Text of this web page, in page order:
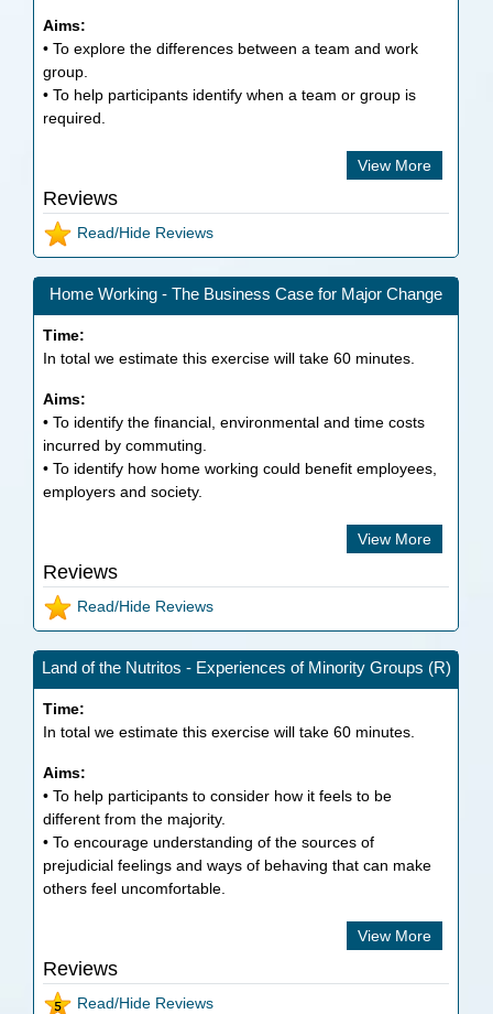
Aims:
• To explore the differences between a team and work
group.
• To help participants identify when a team or group is
required.
View More
Reviews
Read/Hide Reviews
Home Working - The Business Case for Major Change
Time:
In total we estimate this exercise will take60 minutes.
Aims:
• To identify the financial, environmental and time costs
incurred by commuting.
• To identify how home working could benefit employees,
employers and society.
View More
Reviews
Read/Hide Reviews
Land of the Nutritos - Experiences of Minority Groups (R)
Time:
In total we estimate this exercise will take60 minutes.
Aims:
• To help participants to consider how it feels to be
different from the majority.
• To encourage understanding of the sources of
prejudicial feelings and ways of behaving that can make
others feel uncomfortable.
View More
Reviews
Read/Hide Reviews